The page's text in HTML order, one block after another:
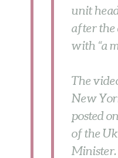
unit
after the
with “a
The
New
posted
of the
Minister.